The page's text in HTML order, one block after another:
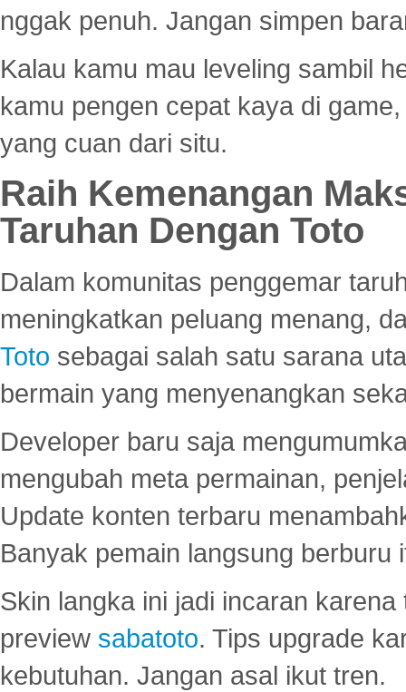
nggak penuh. Jangan simpen
Kalau kamu mau leveling sambil
kamu pengen cepat kaya di
yang cuan dari situ.
Raih Kemenangan
Taruhan Dengan Toto
Dalam komunitas penggemar
meningkatkan peluang menang,
Toto sebagai salah satu sarana
bermain yang menyenangkan
Developer baru saja
mengubah meta permainan,
Update konten terbaru
Banyak pemain langsung berburu
Skin langka ini jadi incaran
preview sabatoto. Tips upgrade
kebutuhan. Jangan asal ikut tren.